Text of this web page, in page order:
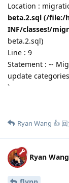
Location :
beta.2.sql (/file:/
INF/classes!/
beta.2.sql)
Line : 9
Statement : --
update
`
Ryan Wang 👍
Ryan